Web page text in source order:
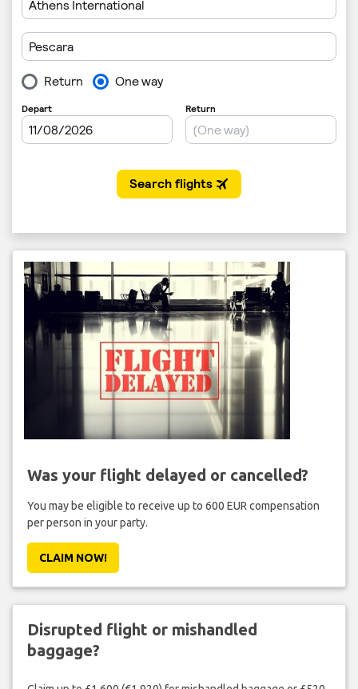
Was your flight delayed or cancelled?
You may be eligible to receive up to 600 EUR compensation
per person in your party.
CLAIM NOW!
Disrupted flight or mishandled
baggage?